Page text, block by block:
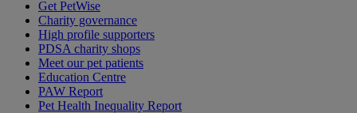
Get PetWise
Charity governance
High profile supporters
PDSA charity shops
Meet our pet patients
Education Centre
PAW Report
Pet Health Inequality Report